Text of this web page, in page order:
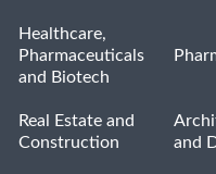
Healthcare,
Pharmaceuticals
and Biotech
Real Estate and
Construction
and